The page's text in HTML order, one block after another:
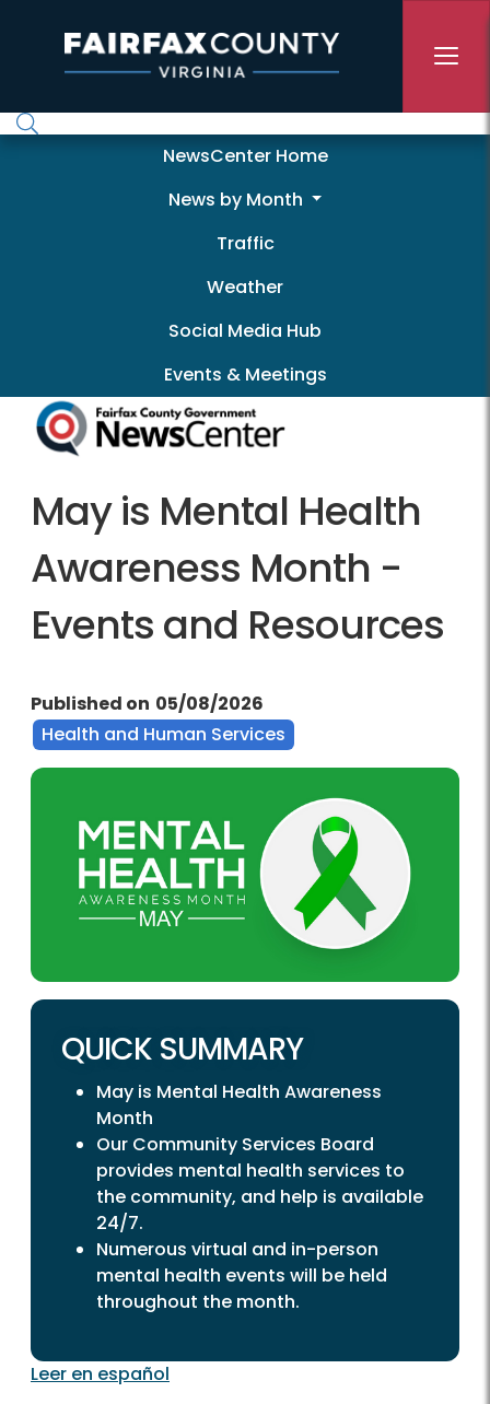
NewscenterNewsCenter Home
News by Month
Traffic
Weather
Social Media Hub
Events & Meetings
May is Mental Health
Awareness Month -
Events and Resources
Published on 05/08/2026
Health and Human Services
QUICK SUMMARY
May is Mental Health Awareness
Month
Our Community Services Board
provides mental health services to
the community, and help is available
24/7.
Numerous virtual and in-person
mental health events will be held
throughout the month.
Leer en español